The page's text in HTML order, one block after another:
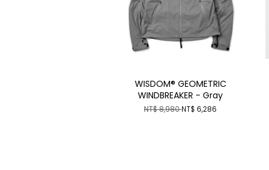
WISDOM® GEOMETRIC
WINDBREAKER - Gray
NT$ 8,980NT$ 6,286